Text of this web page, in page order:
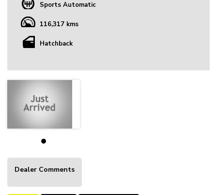
Sports Automatic
116,317 kms
Hatchback
Dealer Comments